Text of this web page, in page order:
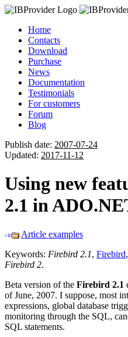
Home
Contacts
Download
Purchase
News
Documentation
Testimonials
For customers
Forum
Blog
Publish date: 2007-07-24
Updated: 2017-11-12
Using new
2.1 in
Article examples
Keywords: Firebird 2.1, Firebird
Firebird 2.
Beta version of the Firebird 2.1
of June, 2007. I suppose, most
expressions, global database
monitoring through the SQL,
SQL statements.